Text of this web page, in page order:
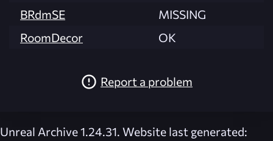
BRdmSE
MISSING
RoomDecor
OK
Report a problem
Unreal Archive 1.24.31. Website last generated: